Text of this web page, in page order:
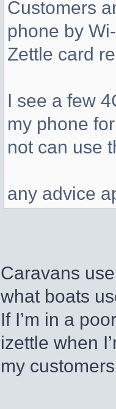
Customers
phone by
Zettle card
I see a few
my phone
not can use
any advice
Caravans
what boats
If I’m in a
izettle when
my